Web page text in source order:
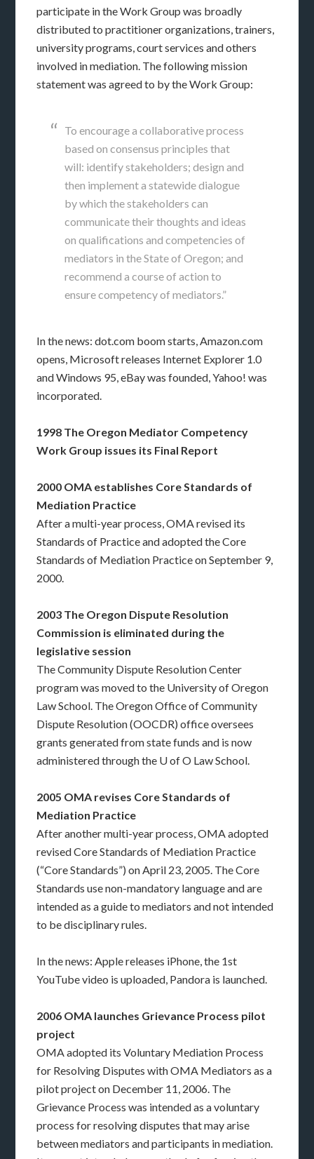
participate in the Work Group was broadly
distributed to practitioner organizations, trainers,
university programs, court services and others
involved in mediation. The following mission
statement was agreed to by the Work Group:
To encourage a collaborative process
based on consensus principles that
will: identify stakeholders; design and
then implement a statewide dialogue
by which the stakeholders can
communicate their thoughts and ideas
on qualifications and competencies of
mediators in the State of Oregon; and
recommend a course of action to
ensure competency of mediators.”
In the news: dot.com boom starts, Amazon.com
opens, Microsoft releases Internet Explorer 1.0
and Windows 95, eBay was founded, Yahoo! was
incorporated.
1998 The Oregon Mediator Competency
Work Group issues its Final Report
2000 OMA establishes Core Standards of
Mediation Practice
After a multi-year process, OMA revised its
Standards of Practice and adopted the Core
Standards of Mediation Practice on September 9,
2000.
2003 The Oregon Dispute Resolution
Commission is eliminated during the
legislative session
The Community Dispute Resolution Center
program was moved to the University of Oregon
Law School. The Oregon Office of Community
Dispute Resolution (OOCDR) office oversees
grants generated from state funds and is now
administered through the U of O Law School.
2005 OMA revises Core Standards of
Mediation Practice
After another multi-year process, OMA adopted
revised Core Standards of Mediation Practice
(“Core Standards”) on April 23, 2005. The Core
Standards use non-mandatory language and are
intended as a guide to mediators and not intended
to be disciplinary rules.
In the news: Apple releases iPhone, the 1st
YouTube video is uploaded, Pandora is launched.
2006 OMA launches Grievance Process pilot
project
OMA adopted its Voluntary Mediation Process
for Resolving Disputes with OMA Mediators as a
pilot project on December 11, 2006. The
Grievance Process was intended as a voluntary
process for resolving disputes that may arise
between mediators and participants in mediation.